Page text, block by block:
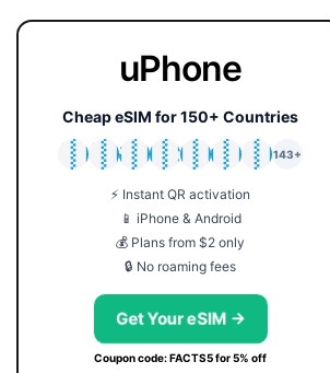
uPhone
Cheap eSIM for 150+ Countries
🇯🇵
🇹🇭
🇬🇧
🇺🇸
🇩🇪
🇦🇺
🇰🇷
143+
⚡ Instant QR activation
📱 iPhone & Android
💰 Plans from $2 only
🔒 No roaming fees
Get Your eSIM →
Coupon code: FACTS5 for 5% off